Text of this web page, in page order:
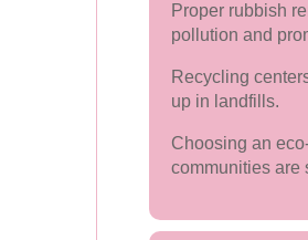
Proper rubbish
pollution and
Recycling
up in landfills.
Choosing an
communities are